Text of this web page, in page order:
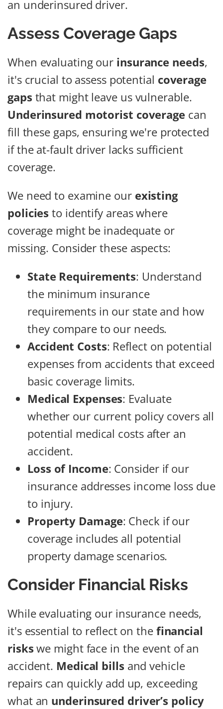
an underinsured driver.
Assess Coverage Gaps
When evaluating our insurance needs,
it's crucial to assess potential coverage
gaps that might leave us vulnerable.
Underinsured motorist coverage can
fill these gaps, ensuring we're protected
if the at-fault driver lacks sufficient
coverage.
We need to examine our existing
policies to identify areas where
coverage might be inadequate or
missing. Consider these aspects:
State Requirements: Understand
the minimum insurance
requirements in our state and how
they compare to our needs.
Accident Costs: Reflect on potential
expenses from accidents that exceed
basic coverage limits.
Medical Expenses: Evaluate
whether our current policy covers all
potential medical costs after an
accident.
Loss of Income: Consider if our
insurance addresses income loss due
to injury.
Property Damage: Check if our
coverage includes all potential
property damage scenarios.
Consider Financial Risks
While evaluating our insurance needs,
it's essential to reflect on the financial
risks we might face in the event of an
accident. Medical bills and vehicle
repairs can quickly add up, exceeding
what an underinsured driver’s policy